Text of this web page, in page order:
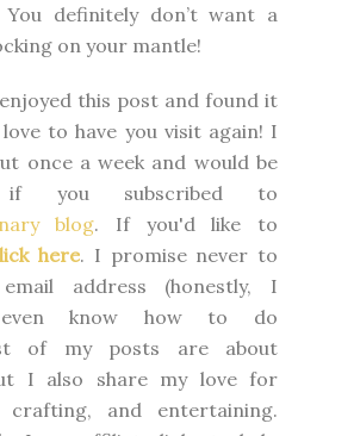
definitely don’t want a
on your mantle!
this post and found it
to have you visit again! I
once a week and would be
if you subscribed to
blog. If you'd like to
here. I promise never to
address (honestly, I
even know how to do
of my posts are about
I also share my love for
crafting, and entertaining.